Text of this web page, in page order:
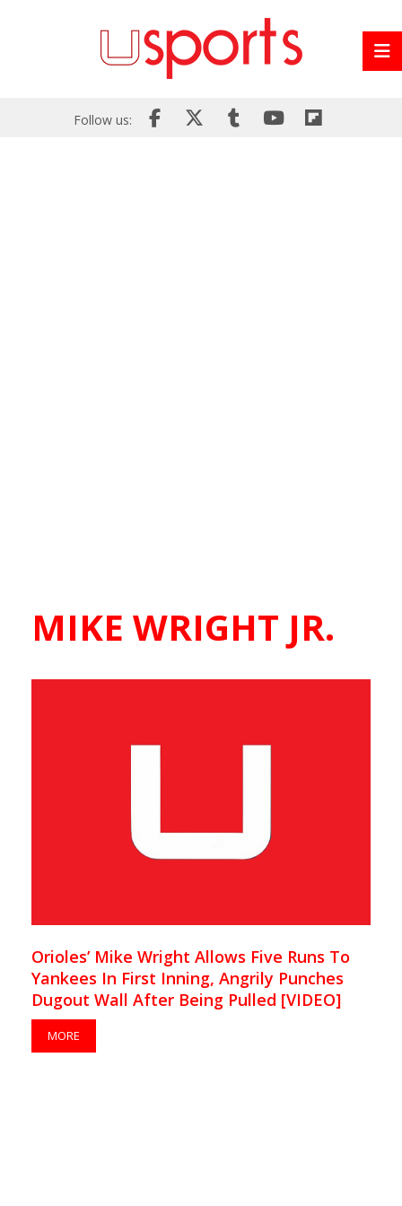
Follow us:
MIKE WRIGHT JR.
Orioles’ Mike Wright Allows Five Runs To
Yankees In First Inning, Angrily Punches
Dugout Wall After Being Pulled [VIDEO]
MORE